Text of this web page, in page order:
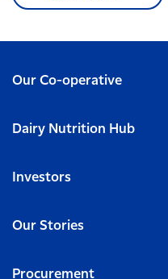
Our Co-operative
Dairy Nutrition Hub
Investors
Our Stories
Procurement